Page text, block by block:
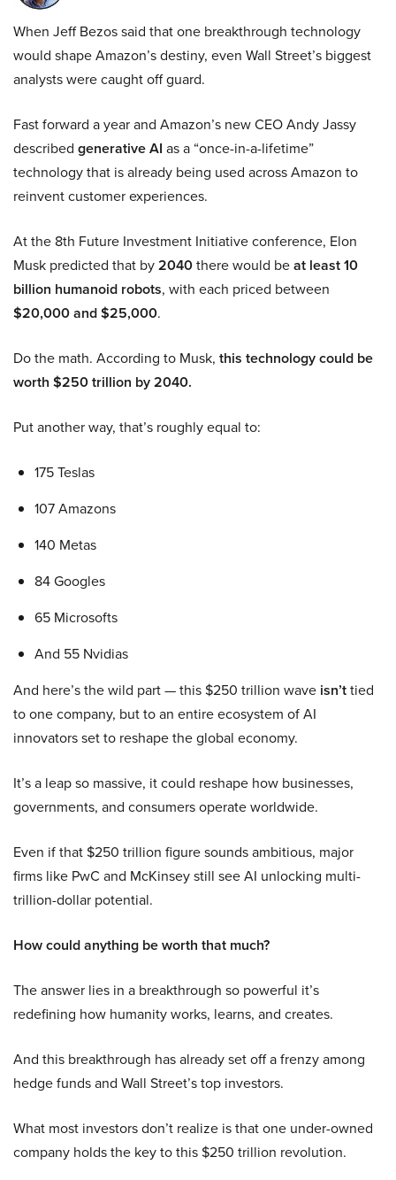
When Jeff Bezos said that one breakthrough technology
would shape Amazon’s destiny, even Wall Street’s biggest
analysts were caught off guard.
Fast forward a year and Amazon’s new CEO Andy Jassy
described generative AI as a “once-in-a-lifetime”
technology that is already being used across Amazon to
reinvent customer experiences.
At the 8th Future Investment Initiative conference, Elon
Musk predicted that by2040there would beat least 10
billion humanoid robots, with each priced between
$20,000 and $25,000.
Do the math. According to Musk, this technology could be
worth $250 trillion by 2040.
Put another way, that’s roughly equal to:
175 Teslas
107 Amazons
140 Metas
84 Googles
65 Microsofts
And 55 Nvidias
And here’s the wild part — this $250 trillion wave isn’ttied
to one company, but to an entire ecosystem of AI
innovators set to reshape the global economy.
It’s a leap so massive, it could reshape how businesses,
governments, and consumers operate worldwide.
Even if that $250 trillion figure sounds ambitious, major
firms like PwC and McKinsey still see AI unlocking multi-
trillion-dollar potential.
How could anything be worth that much?
The answer lies in a breakthrough so powerful it’s
redefining how humanity works, learns, and creates.
And this breakthrough has already set off a frenzy among
hedge funds and Wall Street’s top investors.
What most investors don’t realize is that one under-owned
company holds the key to this $250 trillion revolution.